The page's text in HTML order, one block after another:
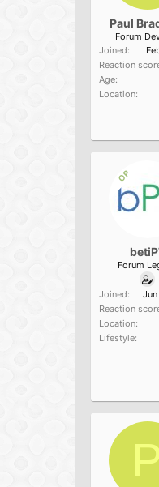
Paul
Forum
Joined
Reaction
Age
Location
OP
Forum
Joined
Reaction
Location
Lifestyle